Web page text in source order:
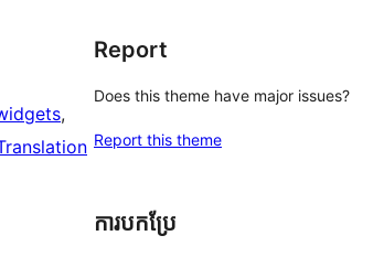
Report
Does this theme have major issues?
Report this theme
ការបកប្រែ